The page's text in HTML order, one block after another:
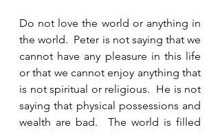
Do not love the world or anything in
the world.  Peter is not saying that we
cannot have any pleasure in this life
or that we cannot enjoy anything that
is not spiritual or religious.  He is not
saying that physical possessions and
wealth are bad.  The world is filled